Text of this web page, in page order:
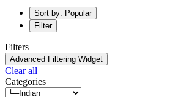
Sort by: Popular
Filter
Filters
Advanced Filtering Widget
Clear all
Categories